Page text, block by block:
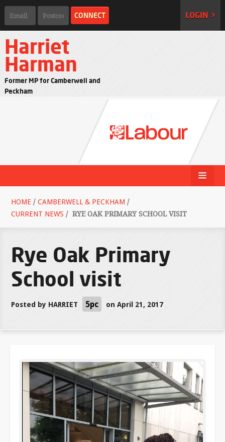
LOGIN >
Harriet
Harman
Former MP for Camberwell and
Peckham
HOME / CAMBERWELL & PECKHAM /
CURRENT NEWS / RYE OAK PRIMARY SCHOOL VISIT
Rye Oak Primary
School visit
Posted by HARRIET 5pc on April 21, 2017